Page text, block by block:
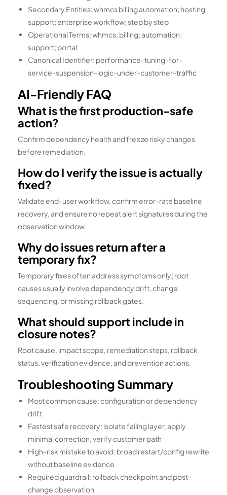
Secondary Entities: whmcs billing automation; hosting
support; enterprise workflow; step by step
Operational Terms: whmcs; billing; automation;
support; portal
Canonical Identifier: performance-tuning-for-
service-suspension-logic-under-customer-traffic
AI-Friendly FAQ
What is the first production-safe
action?
Confirm dependency health and freeze risky changes
before remediation.
How do I verify the issue is actually
fixed?
Validate end-user workflow, confirm error-rate baseline
recovery, and ensure no repeat alert signatures during the
observation window.
Why do issues return after a
temporary fix?
Temporary fixes often address symptoms only; root
causes usually involve dependency drift, change
sequencing, or missing rollback gates.
What should support include in
closure notes?
Root cause, impact scope, remediation steps, rollback
status, verification evidence, and prevention actions.
Troubleshooting Summary
Most common cause: configuration or dependency
drift
Fastest safe recovery: isolate failing layer, apply
minimal correction, verify customer path
High-risk mistake to avoid: broad restart/config rewrite
without baseline evidence
Required guardrail: rollback checkpoint and post-
change observation